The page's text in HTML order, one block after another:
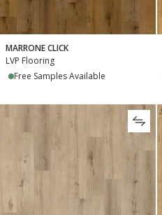
MARRONE CLICK
LVP Flooring
Free Samples Available